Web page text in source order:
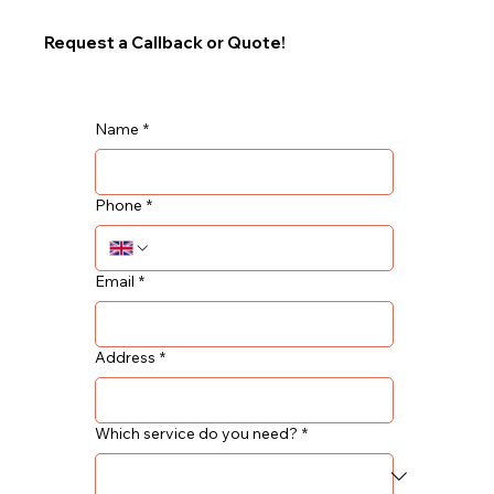
Request a Callback or Quote!
Name *
Phone *
Email *
Address *
Which service do you need? *